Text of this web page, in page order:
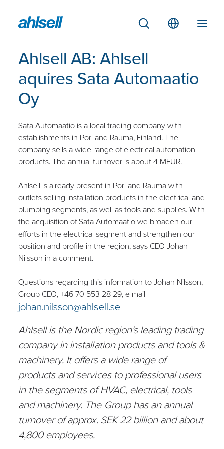
Ahlsell AB: Ahlsell
aquires Sata Automaatio
Oy
Sata Automaatio is a local trading company with
establishments in Pori and Rauma, Finland. The
company sells a wide range of electrical automation
products. The annual turnover is about 4 MEUR.
Ahlsell is already present in Pori and Rauma with
outlets selling installation products in the electrical and
plumbing segments, as well as tools and supplies. With
the acquisition of Sata Automaatio we broaden our
efforts in the electrical segment and strengthen our
position and profile in the region, says CEO Johan
Nilsson in a comment.
Questions regarding this information to Johan Nilsson,
Group CEO, +46 70 553 28 29, e-mail
johan.nilsson@ahlsell.se
Ahlsell is the Nordic region's leading trading
company in installation products and tools &
machinery. It offers a wide range of
products and services to professional users
in the segments of HVAC, electrical, tools
and machinery. The Group has an annual
turnover of approx. SEK 22 billion and about
4,800 employees.